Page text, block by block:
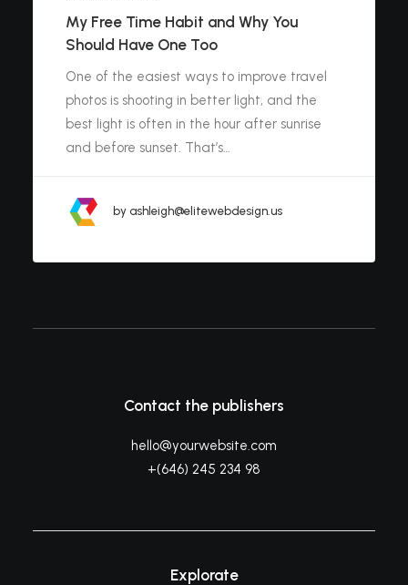
My Free Time Habit and Why You
Should Have One Too
One of the easiest ways to improve travel
photos is shooting in better light, and the
best light is often in the hour after sunrise
and before sunset. That’s…
by ashleigh@elitewebdesign.us
Contact the publishers
hello@yourwebsite.com
+(646) 245 234 98
Explorate